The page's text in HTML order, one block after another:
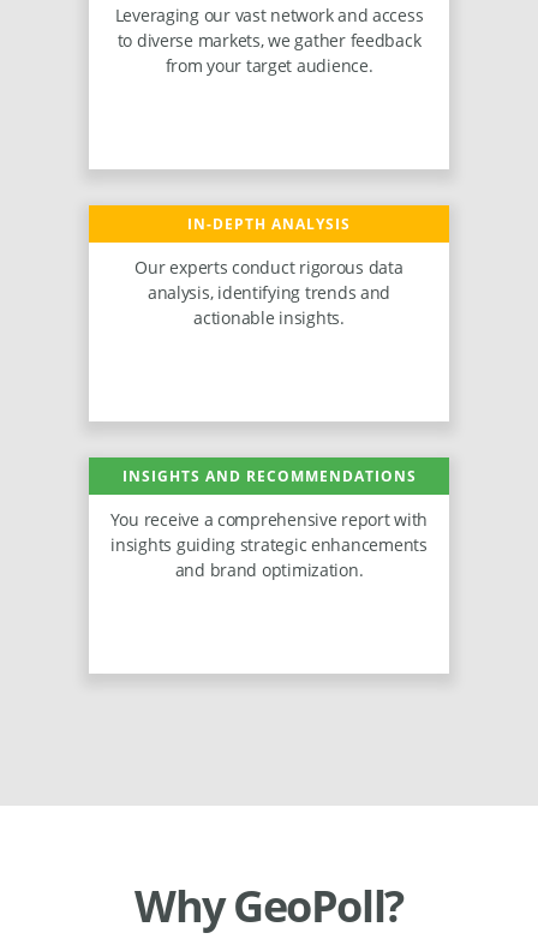
Leveraging our vast network and access
to diverse markets, we gather feedback
from your target audience.
IN-DEPTH ANALYSIS
Our experts conduct rigorous data
analysis, identifying trends and
actionable insights.
INSIGHTS AND RECOMMENDATIONS
You receive a comprehensive report with
insights guiding strategic enhancements
and brand optimization.
Why GeoPoll?